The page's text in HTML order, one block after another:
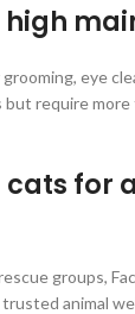
high
eye
require more
cats for
groups,
animal